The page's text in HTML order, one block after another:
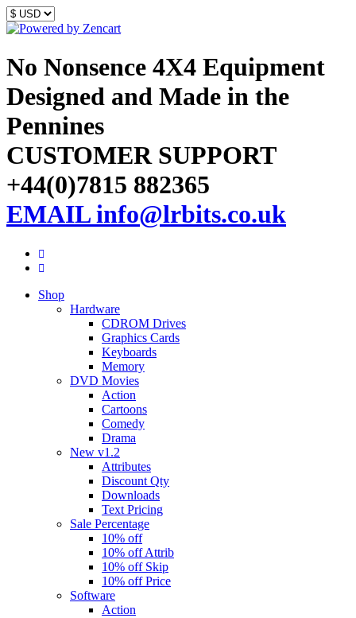
No Nonsence 4X4 Equipment
Designed and Made in the
Pennines
CUSTOMER SUPPORT
+44(0)7815 882365
EMAIL info@lrbits.co.uk
Shop
Hardware
CDROM Drives
Graphics Cards
Keyboards
Memory
DVD Movies
Action
Cartoons
Comedy
Drama
New v1.2
Attributes
Discount Qty
Downloads
Text Pricing
Sale Percentage
10% off
10% off Attrib
10% off Skip
10% off Price
Software
Action